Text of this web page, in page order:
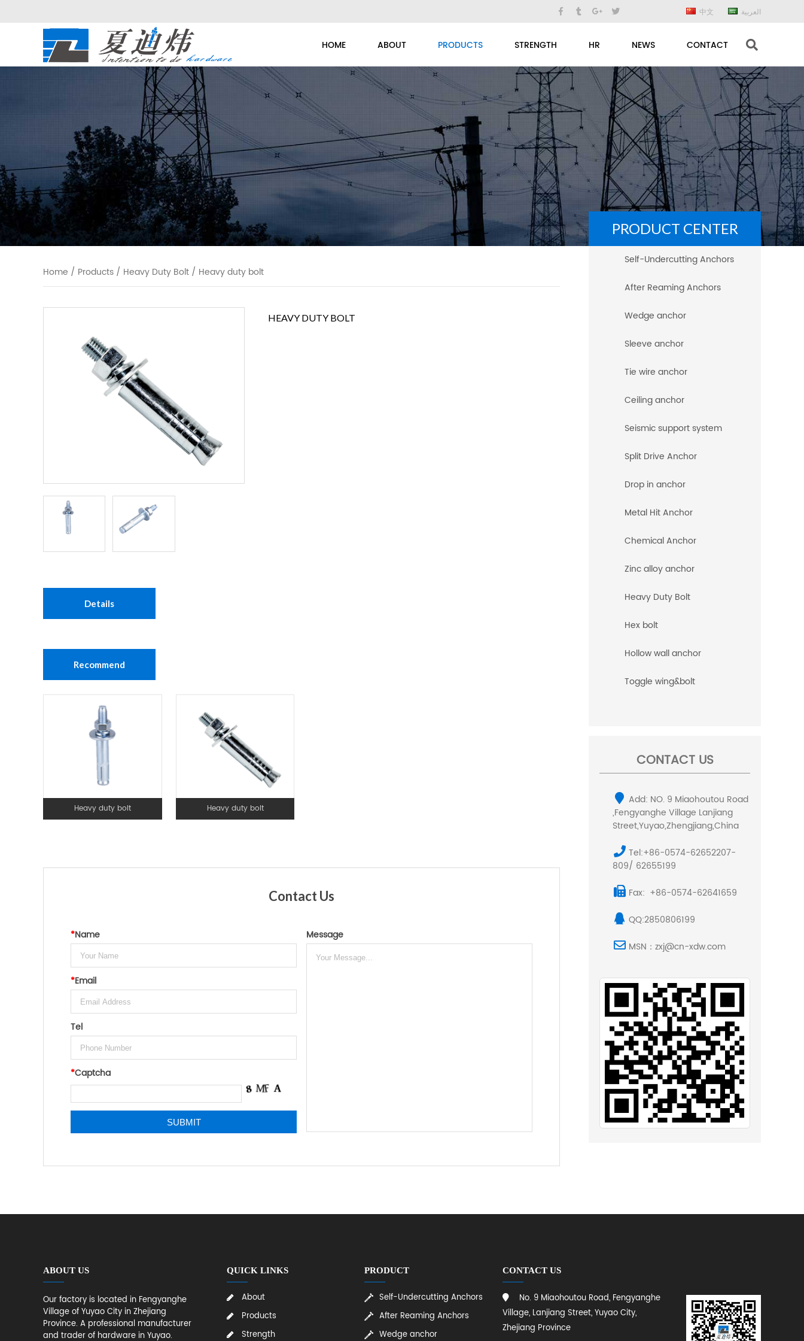
中文 العربية
HOME ABOUT PRODUCTS STRENGTH HR NEWS CONTACT
PRODUCT CENTER
Self-Undercutting Anchors
After Reaming Anchors
Wedge anchor
Sleeve anchor
Tie wire anchor
Ceiling anchor
Seismic support system
Split Drive Anchor
Drop in anchor
Metal Hit Anchor
Chemical Anchor
Zinc alloy anchor
Heavy Duty Bolt
Hex bolt
Hollow wall anchor
Toggle wing&bolt
CONTACT US
Add: NO. 9 Miaohoutou Road
,Fengyanghe Village Lanjiang
Street,Yuyao,Zhengjiang,China
Tel:+86-0574-62652207-
809/ 62655199
Fax: +86-0574-62641659
QQ:2850806199
MSN：zxj@cn-xdw.com
Home / Products / Heavy Duty Bolt / Heavy duty bolt
HEAVY DUTY BOLT
Details
Recommend
Heavy duty bolt Heavy duty bolt
Contact Us
*Name
*Email
Tel
*Captcha
Message
ABOUT US
Our factory is located in Fengyanghe
Village of Yuyao City in Zhejiang
Province. A professional manufacturer
and trader of hardware in Yuyao.
QUICK LINKS
About
Products
Strength
PRODUCT
Self-Undercutting Anchors
After Reaming Anchors
Wedge anchor
CONTACT US
No. 9 Miaohoutou Road, Fengyanghe
Village, Lanjiang Street, Yuyao City,
Zhejiang Province